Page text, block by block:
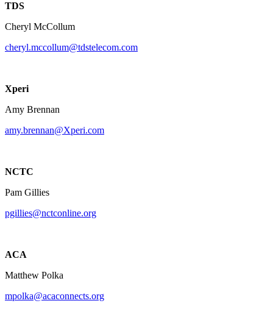
TDS
Cheryl McCollum
cheryl.mccollum@tdstelecom.com
Xperi
Amy Brennan
amy.brennan@Xperi.com
NCTC
Pam Gillies
pgillies@nctconline.org
ACA
Matthew Polka
mpolka@acaconnects.org